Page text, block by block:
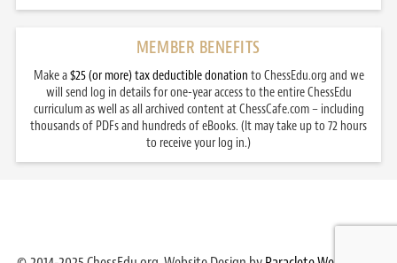
MEMBER BENEFITS
Make a$25 (or more) tax deductible donation to ChessEdu.org and we
will send log in details for one-year access to the entire ChessEdu
curriculum as well as all archived content at ChessCafe.com – including
thousands of PDFs and hundreds of eBooks. (It may take up to 72 hours
to receive your log in.)